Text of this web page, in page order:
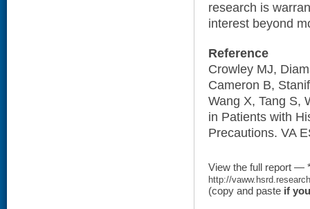
research is
interest beyond
Reference
Crowley MJ,
Cameron B,
Wang X, Tang S,
in Patients with
Precautions. VA
View the full report —
http://
(copy and paste if